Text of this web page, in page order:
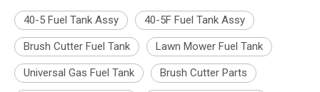
40-5 Fuel Tank Assy 40-5F Fuel Tank Assy
Brush Cutter Fuel Tank Lawn Mower Fuel Tank
Universal Gas Fuel Tank Brush Cutter Parts